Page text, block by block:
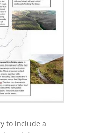
to include a